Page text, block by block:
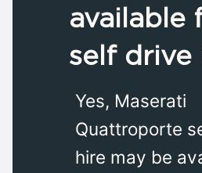
available
self drive
Yes, Maserati
Quattroporte
hire may be